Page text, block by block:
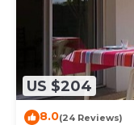
US $204
8.0(24 Reviews)